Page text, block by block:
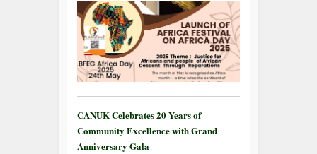
CANUK Celebrates 20 Years of
Community Excellence with Grand
Anniversary Gala